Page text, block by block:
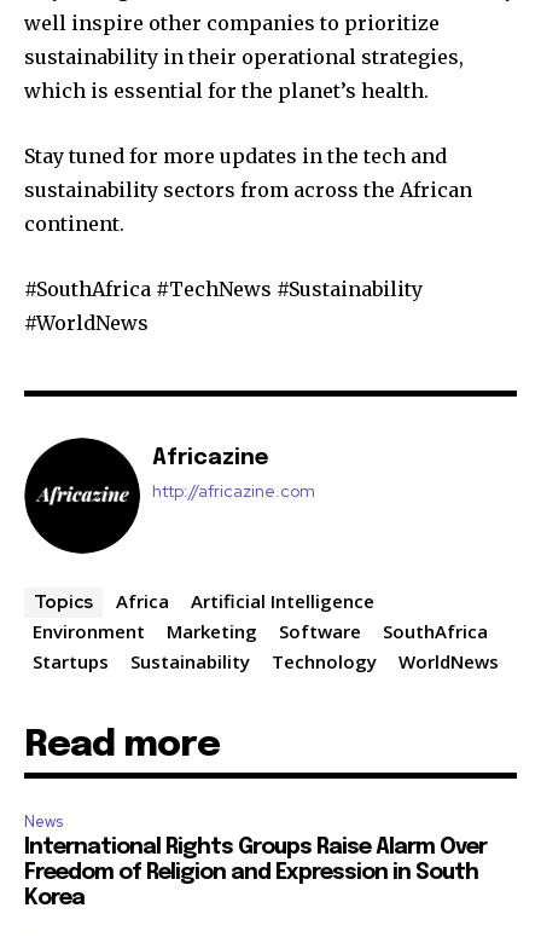
well inspire other companies to prioritize
sustainability in their operational strategies,
which is essential for the planet’s health.
Stay tuned for more updates in the tech and
sustainability sectors from across the African
continent.
#SouthAfrica #TechNews #Sustainability
#WorldNews
Africazine
http://africazine.com
Topics Africa
Artificial Intelligence
Environment
Marketing Software
SouthAfrica
Startups
Sustainability Technology WorldNews
Read more
News
International Rights Groups Raise Alarm Over
Freedom of Religion and Expression in South
Korea